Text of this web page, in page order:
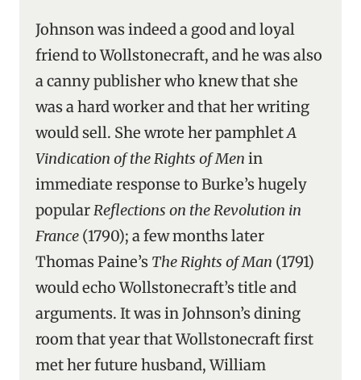
Johnson was indeed a good and loyal
friend to Wollstonecraft, and he was also
a canny publisher who knew that she
was a hard worker and that her writing
would sell. She wrote her pamphletA
Vindication of the Rights of Men in
immediate response to Burke’s hugely
popularReflections on the Revolution in
France (1790); a few months later
Thomas Paine’s The Rights of Man (1791)
would echo Wollstonecraft’s title and
arguments. It was in Johnson’s dining
room that year that Wollstonecraft first
met her future husband, William